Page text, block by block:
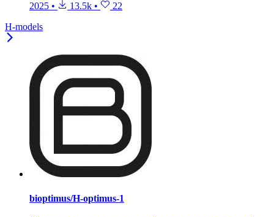
2025 • 13.5k •
22
H-models
bioptimus/H-optimus-1